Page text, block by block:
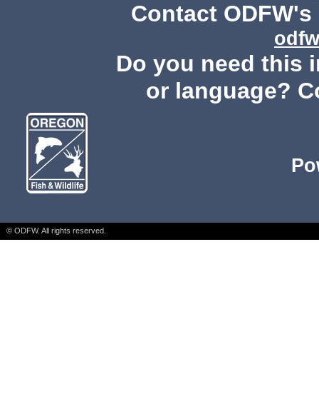
Contact
Do you need this
or language?
© ODFW. All rights reserved.